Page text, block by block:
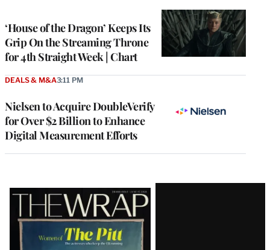
‘House of the Dragon’ Keeps Its
Grip On the Streaming Throne
for 4th Straight Week | Chart
Nielsen to Acquire DoubleVerify
for Over $2 Billion to Enhance
Digital Measurement Efforts
DEALS & M&A3:11 PM
Latest
Magazine
Issue